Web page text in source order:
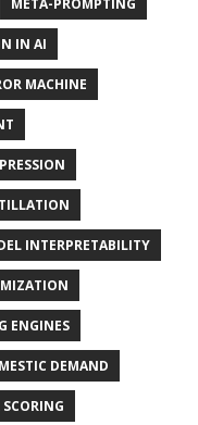
META-PROMPTING
IN AI
MACHINE
INTERPRETABILITY
ENGINES
DEMAND